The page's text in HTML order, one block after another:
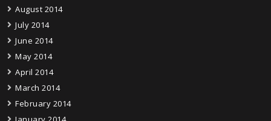
August 2014
July 2014
June 2014
May 2014
April 2014
March 2014
February 2014